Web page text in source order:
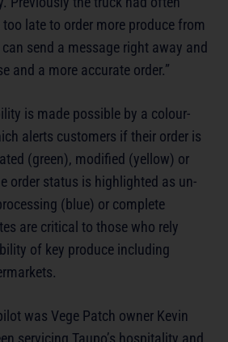
late to order more produce from
send a message right away and
and a more accurate order.”
is made possible by a colour-
alerts customers if their order is
(green), modified (yellow) or
order status is highlighted as un-
(blue) or complete
are critical to those who rely
of key produce including
was Vege Patch owner Kevin
servicing Taupo’s hospitality and